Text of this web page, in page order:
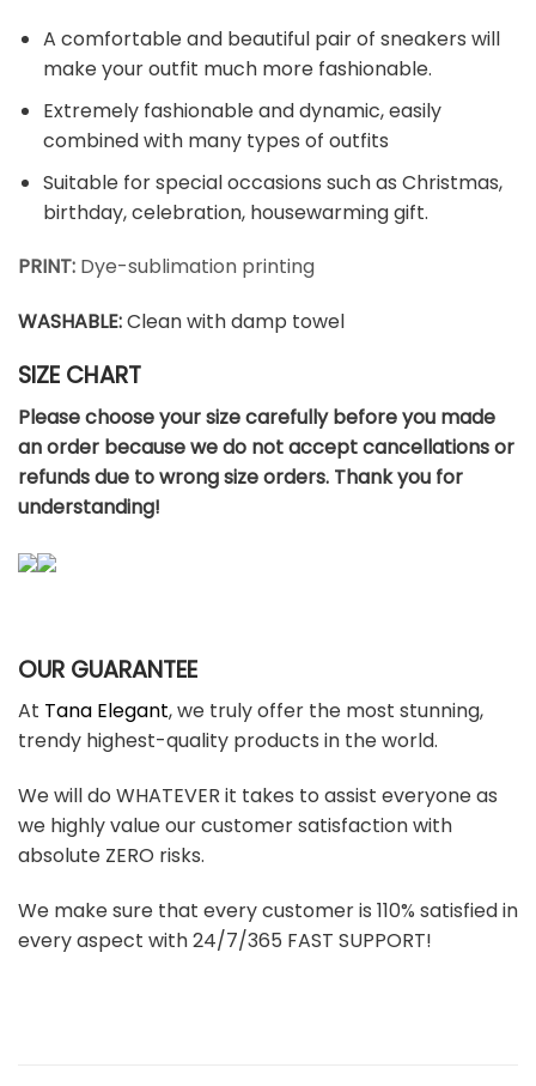
A comfortable and beautiful pair of sneakers will
make your outfit much more fashionable.
Extremely fashionable and dynamic, easily
combined with many types of outfits
Suitable for special occasions such as Christmas,
birthday, celebration, housewarming gift.
PRINT: Dye-sublimation printing
WASHABLE:Clean with damp towel
SIZE CHART
Please choose your size carefully before you made
an order because we do not accept cancellations or
refunds due to wrong size orders. Thank you for
understanding!
OUR GUARANTEE
At Tana Elegant, we truly offer the most stunning,
trendy highest-quality products in the world.
We will do WHATEVER it takes to assist everyone as
we highly value our customer satisfaction with
absolute ZERO risks.
We make sure that every customer is 110% satisfied in
every aspect with 24/7/365 FAST SUPPORT!